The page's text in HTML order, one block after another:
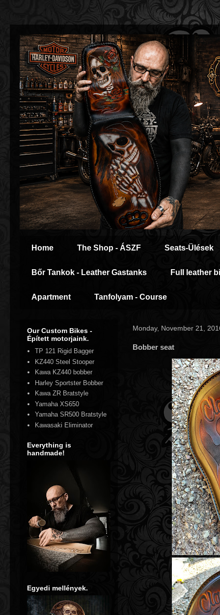
Home The Shop - ÁSZF Seats-Ülések
Bőr Tankok - Leather Gastanks Full leather
Apartment Tanfolyam - Course
Monday, November 21,
Bobber seat
Our Custom Bikes -
Épített motorjaink.
TP 121 Rigid Bagger
KZ440 Steel Stooper
Kawa KZ440 bobber
Harley Sportster Bobber
Kawa ZR Bratstyle
Yamaha XS650
Yamaha SR500 Bratstyle
Kawasaki Eliminator
Everything is
handmade!
Egyedi mellények.
****
**** Tooled hand-made leather seats,